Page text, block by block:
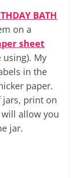
BATH
on a
sheet
My
in the
paper.
jars, print on
allow you
jar.